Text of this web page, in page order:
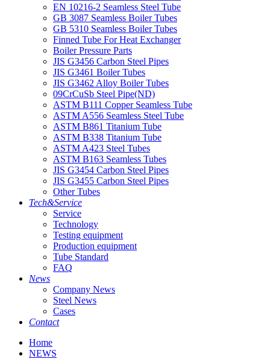
EN 10216-2 Seamless Steel Tube
GB 3087 Seamless Boiler Tubes
GB 5310 Seamless Boiler Tubes
Finned Tube For Heat Exchanger
Boiler Pressure Parts
JIS G3456 Carbon Steel Pipes
JIS G3461 Boiler Tubes
JIS G3462 Alloy Boiler Tubes
09CrCuSb Steel Pipe(ND)
ASTM B111 Copper Seamless Tube
ASTM A556 Seamless Steel Tube
ASTM B861 Titanium Tube
ASTM B338 Titanium Tube
ASTM A423 Steel Tubes
ASTM B163 Seamless Tubes
JIS G3454 Carbon Steel Pipes
JIS G3455 Carbon Steel Pipes
Other Tubes
Tech&Service
Service
Technology
Testing equipment
Production equipment
Tube Standard
FAQ
News
Company News
Steel News
Cases
Contact
Home
NEWS